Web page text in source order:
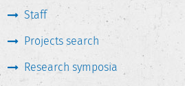
Staff
Projects search
Research symposia